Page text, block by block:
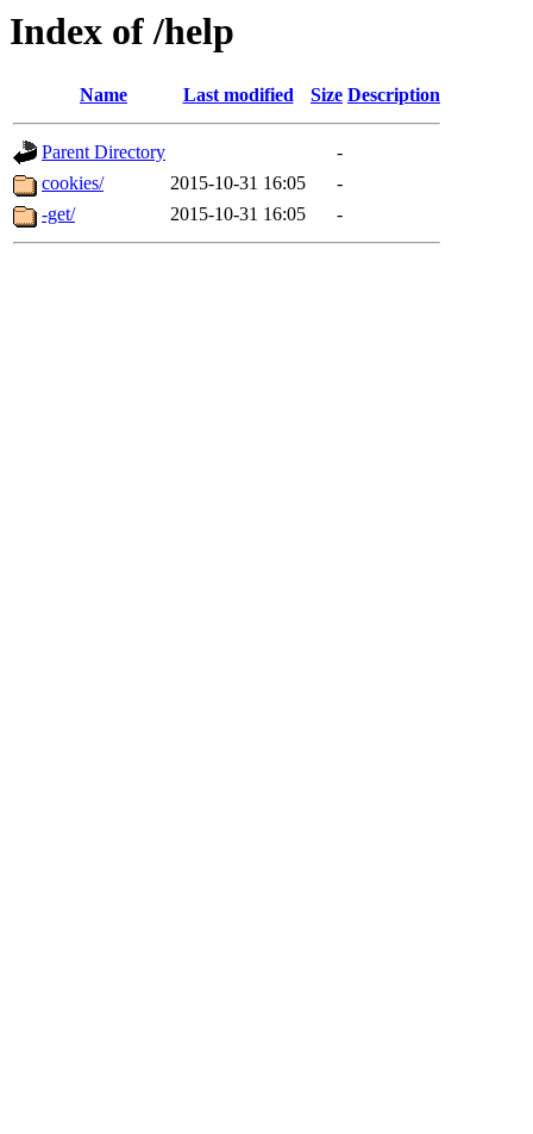
Index of /help
Name Last modified Size Description
Parent Directory
-
cookies/
2015-10-31 16:05
-
-get/
2015-10-31 16:05 -